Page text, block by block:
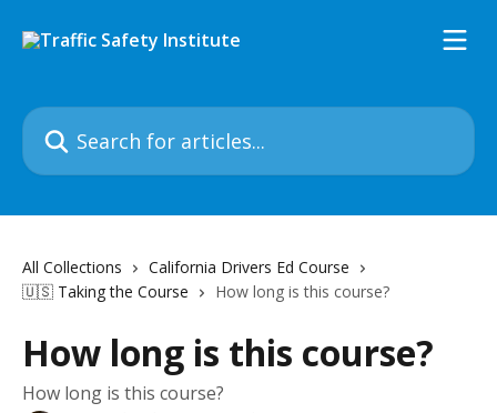
Search for articles...
All Collections
California Drivers Ed Course
🇺🇸 Taking the Course
How long is this course?
How long is this course?
How long is this course?